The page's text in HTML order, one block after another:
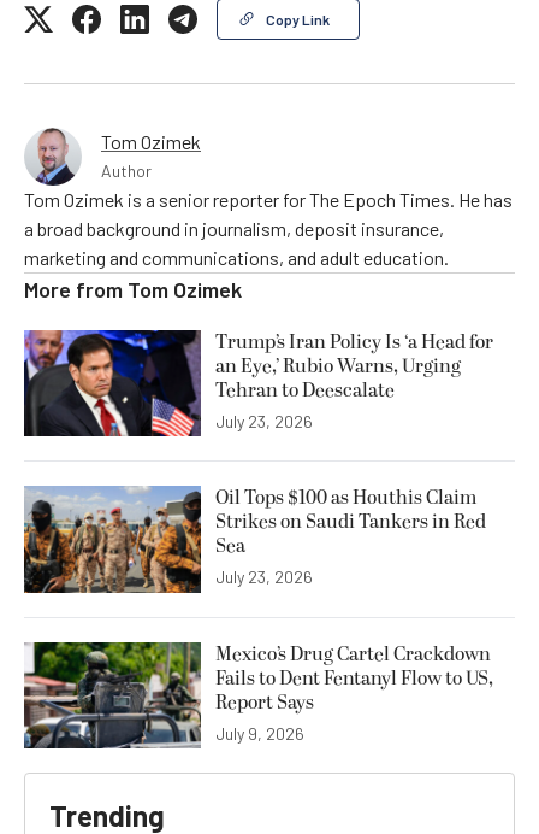
Copy Link
Tom Ozimek
Author
Tom Ozimek is a senior reporter for The Epoch Times. He has
a broad background in journalism, deposit insurance,
marketing and communications, and adult education.
More from Tom Ozimek
Trump’s Iran Policy Is ‘a Head for
an Eye,’ Rubio Warns, Urging
Tehran to Deescalate
July 23, 2026
Oil Tops $100 as Houthis Claim
Strikes on Saudi Tankers in Red
Sea
July 23, 2026
Mexico’s Drug Cartel Crackdown
Fails to Dent Fentanyl Flow to US,
Report Says
July 9, 2026
Trending